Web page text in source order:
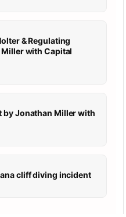
& Regulating
with Capital
by Jonathan Miller with
cliff diving incident